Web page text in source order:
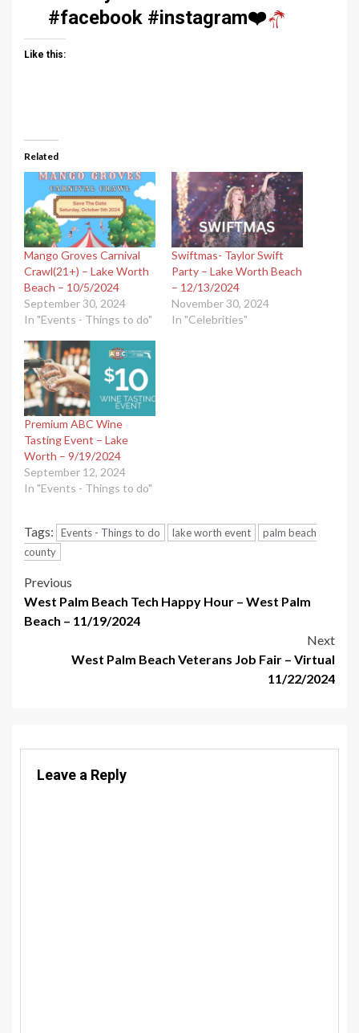
#facebook #instagram❤️
Like this:
Related
Mango Groves Carnival
Crawl(21+) – Lake Worth
Beach – 10/5/2024
September 30, 2024
In "Events - Things to do"
Swiftmas- Taylor Swift
Party – Lake Worth Beach
– 12/13/2024
November 30, 2024
In "Celebrities"
Premium ABC Wine
Tasting Event – Lake
Worth – 9/19/2024
September 12, 2024
In "Events - Things to do"
Tags: Events - Things to do lake worth event
palm beach
county
Post
navigation
Previous
West Palm Beach Tech Happy Hour – West Palm
Beach – 11/19/2024
Next
West Palm Beach Veterans Job Fair – Virtual
11/22/2024
Leave a Reply